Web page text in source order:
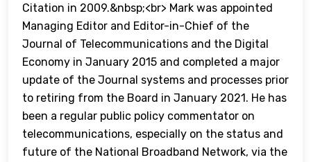
Citation in 2009.&nbsp;<br> Mark was appointed
Managing Editor and Editor-in-Chief of the
Journal of Telecommunications and the Digital
Economy in January 2015 and completed a major
update of the Journal systems and processes prior
to retiring from the Board in January 2021. He has
been a regular public policy commentator on
telecommunications, especially on the status and
future of the National Broadband Network, via the